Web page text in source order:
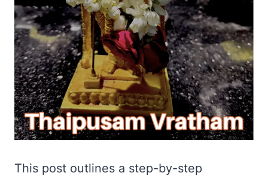
This post outlines a step-by-step